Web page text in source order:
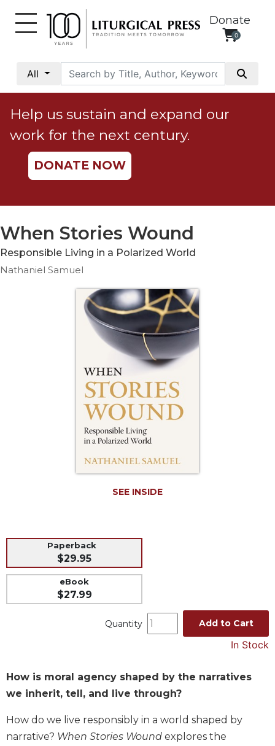
Donate
0
All
Social
Justice
Catholic
Social
Teaching
Ethics
Parish
Music
Liturgical
Studies
of
the
Liturgy
and
Help us sustain and expand our
work for the next century.
DONATE NOW
When Stories Wound
Responsible Living in a Polarized World
Nathaniel Samuel
SEE INSIDE
Paperback
$29.95
eBook
$27.99
Quantity Add to Cart
In Stock
How is moral agency shaped by the narratives
we inherit, tell, and live through?
How do we live responsibly in a world shaped by
narrative? When Stories Wound explores the